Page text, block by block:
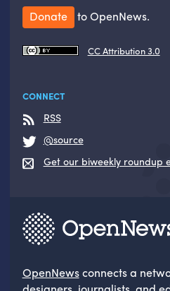
Donate to OpenNews.
CC Attribution 3.0
CONNECT
RSS
@source
Get our biweekly roundup
OpenNewsconnects a